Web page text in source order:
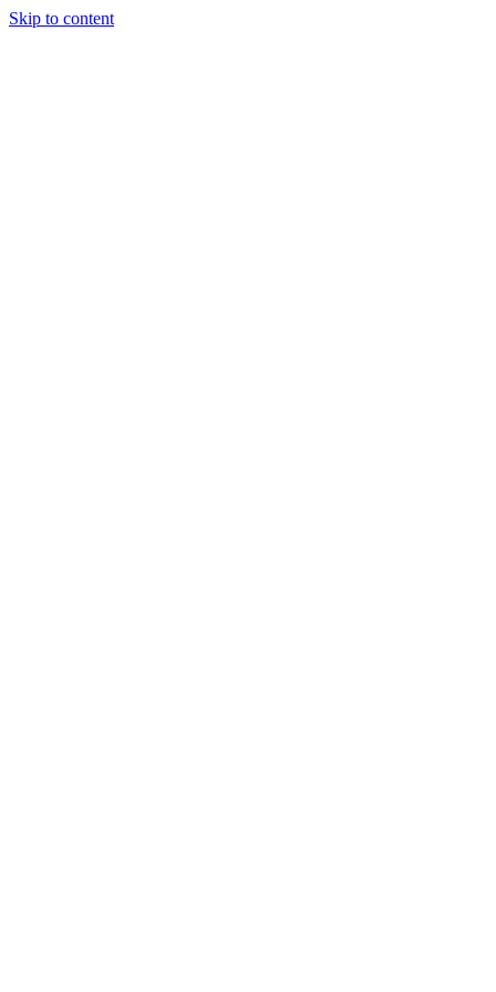
Skip to content